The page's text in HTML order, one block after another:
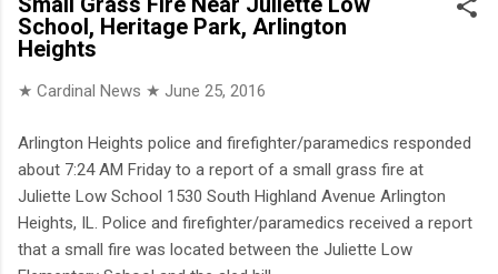
School, Heritage Park, Arlington
Heights
★ Cardinal News ★ June 25, 2016
Arlington Heights police and firefighter/paramedics responded
about 7:24 AM Friday to a report of a small grass fire at
Juliette Low School 1530 South Highland Avenue Arlington
Heights, IL. Police and firefighter/paramedics received a report
that a small fire was located between the Juliette Low